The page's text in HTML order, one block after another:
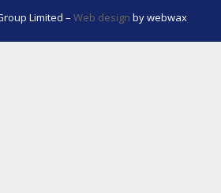
Limited – Web design by webwax